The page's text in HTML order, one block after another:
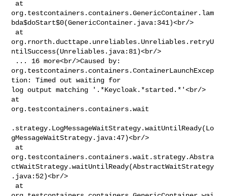
org.testcontainers.containers.GenericContainer.lam
bda$doStart$0(GenericContainer.java:341)<br/>
org.rnorth.ducttape.unreliables.Unreliables.retryU
ntilSuccess(Unreliables.java:81)<br/>
org.testcontainers.containers.ContainerLaunchExcep
tion: Timed out waiting for
log output matching '.*Keycloak.*started.*'<br/>
at
org.testcontainers.containers.wait
.strategy.LogMessageWaitStrategy.waitUntilReady(Lo
gMessageWaitStrategy.java:47)<br/>
org.testcontainers.containers.wait.strategy.Abstra
ctWaitStrategy.waitUntilReady(AbstractWaitStrategy
.java:52)<br/>